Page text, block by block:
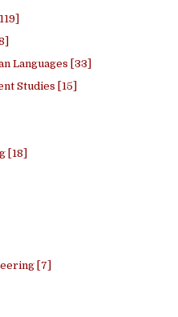
Languages [33]
Studies [15]
[18]
[7]